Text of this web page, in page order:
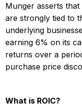
Munger asserts
are strongly tied to
underlying
earning 6% on its
returns over a
purchase price
What is ROIC?